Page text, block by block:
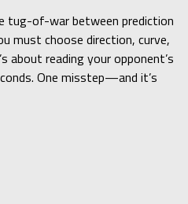
tug-of-war between prediction
must choose direction, curve,
about reading your opponent’s
One misstep—and it’s